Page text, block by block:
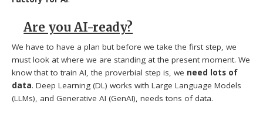
Are you AI-ready?
We have to have a plan but before we take the first step, we
must look at where we are standing at the present moment. We
know that to train AI, the proverbial step is, we need lots of
data. Deep Learning (DL) works with Large Language Models
(LLMs), and Generative AI (GenAI), needs tons of data.